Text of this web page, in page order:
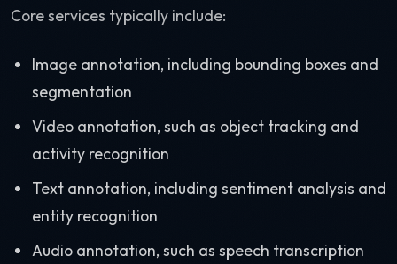
Core services typically include:
Image annotation, including bounding boxes and
segmentation
Video annotation, such as object tracking and
activity recognition
Text annotation, including sentiment analysis and
entity recognition
Audio annotation, such as speech transcription